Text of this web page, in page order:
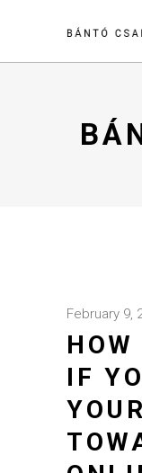
February 9,
HOW
IF